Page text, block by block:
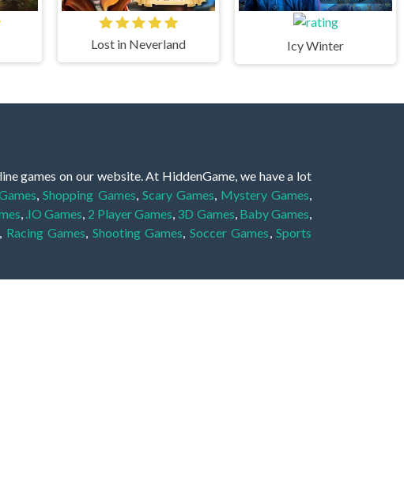
Lost in Neverland Icy Winter
games on our website. At HiddenGame, we have a lot
,Shopping Games Scary Games Mystery Games
.IO Games 2 Player Games 3D Games Baby Games
Racing Games Shooting Games Soccer Games ,Sports
and very educational, and also appropriate for players